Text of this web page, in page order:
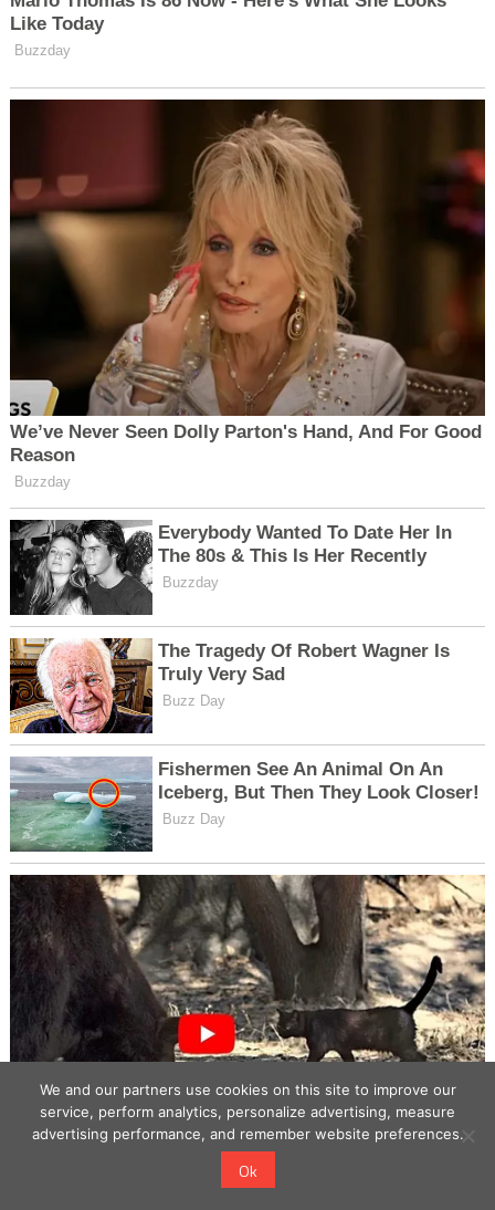
We and our partners use cookies on this site to improve our
service, perform analytics, personalize advertising, measure
advertising performance, and remember website preferences.
Ok